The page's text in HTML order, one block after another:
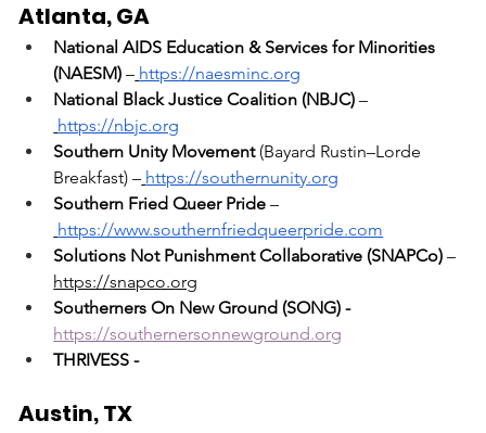
Atlanta, GA
National AIDS Education & Services for Minorities
(NAESM) – https://naesminc.org
National Black Justice Coalition (NBJC) –
https://nbjc.org
Southern Unity Movement (Bayard Rustin–Lorde
Breakfast) – https://southernunity.org
Southern Fried Queer Pride –
https://www.southernfriedqueerpride.com
Solutions Not Punishment Collaborative (SNAPCo) –
https://snapco.org
Southerners On New Ground (SONG) -
https://southernersonnewground.org
THRIVESS -
Austin, TX